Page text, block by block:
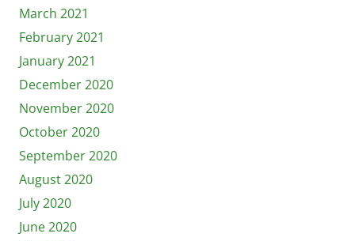
March 2021
February 2021
January 2021
December 2020
November 2020
October 2020
September 2020
August 2020
July 2020
June 2020